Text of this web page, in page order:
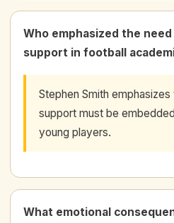
Who emphasized the
support in football
Stephen Smith
support must be
young players.
What emotional